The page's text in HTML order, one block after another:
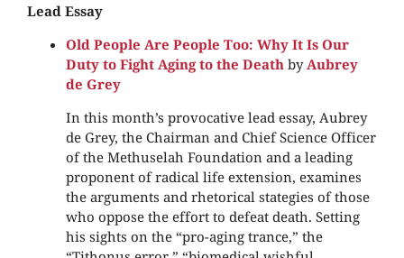
Lead Essay
Old People Are People Too: Why It Is Our
Duty to Fight Aging to the Death by Aubrey
de Grey
In this month’s provocative lead essay, Aubrey
de Grey, the Chairman and Chief Science Officer
of the Methuselah Foundation and a leading
proponent of radical life extension, examines
the arguments and rhetorical stategies of those
who oppose the effort to defeat death. Setting
his sights on the “pro-aging trance,” the